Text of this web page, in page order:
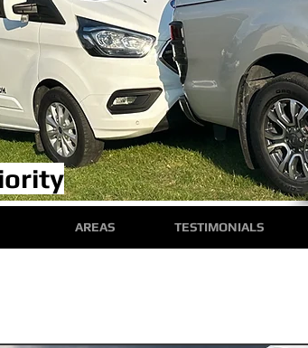
AREAS TESTIMONIALS